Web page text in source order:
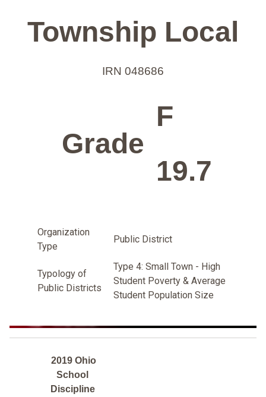
Township Local
IRN 048686
Grade
F
19.7
Organization
Type
Public District
Typology of
Public Districts
Type 4: Small Town - High
Student Poverty & Average
Student Population Size
2019 Ohio
School
Discipline